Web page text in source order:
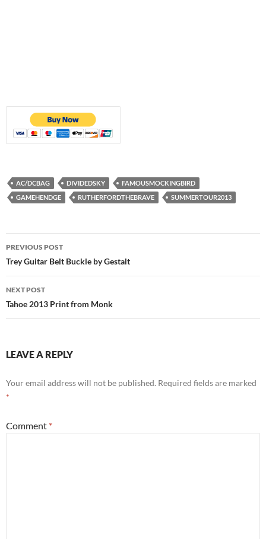
AC/DCBAG DIVIDEDSKY
FAMOUSMOCKINGBIRD
GAMEHENDGE
RUTHERFORDTHEBRAVE SUMMERTOUR2013
Post
navigation
PREVIOUS POST
Trey Guitar Belt Buckle by Gestalt
NEXT POST
Tahoe 2013 Print from Monk
LEAVE A REPLY
Your email address will not be published. Required fields are marked
*
Comment *